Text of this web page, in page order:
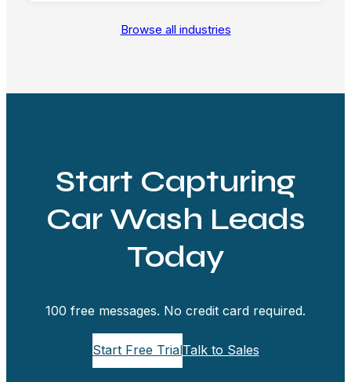
Browse all industries
Start Capturing
Car Wash Leads
Today
100 free messages. No credit card required.
Start Free TrialTalk to Sales